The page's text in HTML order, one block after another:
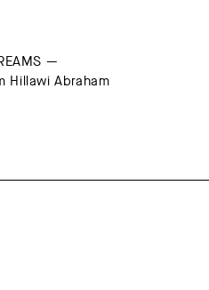
—
Hillawi Abraham